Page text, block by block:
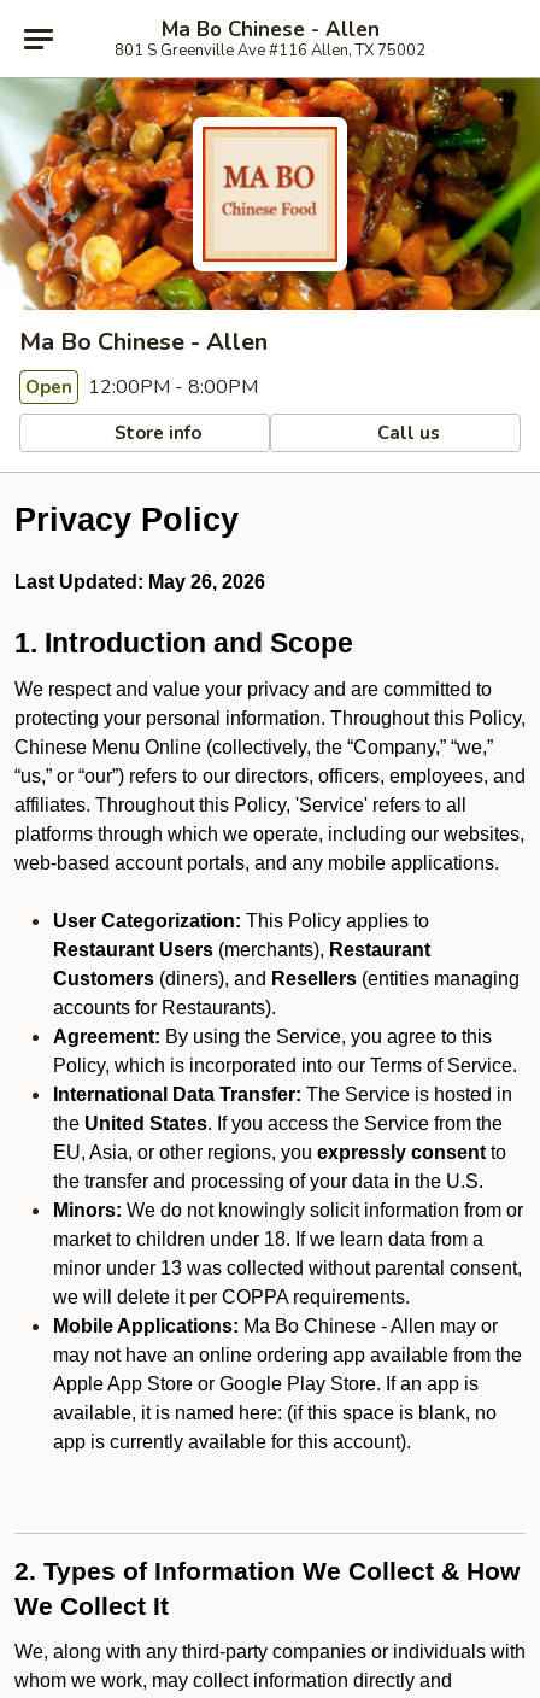
Ma Bo Chinese - Allen
801 S Greenville Ave #116 Allen, TX 75002
Ma Bo Chinese - Allen
Open 12:00PM - 8:00PM
Store info Call us
Privacy Policy
Last Updated: May 26, 2026
1. Introduction and Scope
We respect and value your privacy and are committed to
protecting your personal information. Throughout this Policy,
Chinese Menu Online (collectively, the “Company,” “we,”
“us,” or “our”) refers to our directors, officers, employees, and
affiliates. Throughout this Policy, 'Service' refers to all
platforms through which we operate, including our websites,
web-based account portals, and any mobile applications.
User Categorization: This Policy applies to
Restaurant Users (merchants), Restaurant
Customers (diners), and Resellers (entities managing
accounts for Restaurants).
Agreement: By using the Service, you agree to this
Policy, which is incorporated into our Terms of Service.
International Data Transfer: The Service is hosted in
the United States. If you access the Service from the
EU, Asia, or other regions, you expressly consent to
the transfer and processing of your data in the U.S.
Minors: We do not knowingly solicit information from or
market to children under 18. If we learn data from a
minor under 13 was collected without parental consent,
we will delete it per COPPA requirements.
Mobile Applications: Ma Bo Chinese - Allen may or
may not have an online ordering app available from the
Apple App Store or Google Play Store. If an app is
available, it is named here: (if this space is blank, no
app is currently available for this account).
2. Types of Information We Collect & How
We Collect It
We, along with any third-party companies or individuals with
whom we work, may collect information directly and